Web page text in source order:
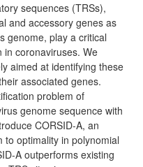
sequences (TRSs),
and accessory genes as
genome, play a critical
in coronaviruses. We
aimed at identifying these
associated genes.
problem of
genome sequence with
CORSID-A, an
to optimality in polynomial
A outperforms existing